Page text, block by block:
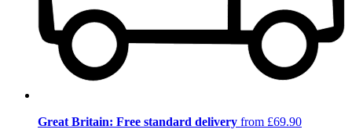
Great Britain: Free standard delivery from £69.90